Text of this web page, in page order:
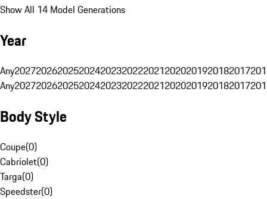
Show All 14 Model Generations
Year
Any20272026202520242023202220212020201920182017
Any20272026202520242023202220212020201920182017
Body Style
Coupe(0)
Cabriolet(0)
Targa(0)
Speedster(0)